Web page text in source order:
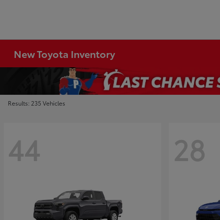
New Toyota Inventory
Results: 235 Vehicles
44 28